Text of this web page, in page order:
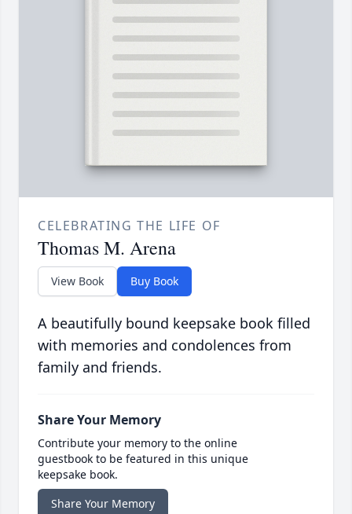
CELEBRATING THE LIFE OF
Thomas M. Arena
View Book Buy Book
A beautifully bound keepsake book filled
with memories and condolences from
family and friends.
Share Your Memory
Contribute your memory to the online
guestbook to be featured in this unique
keepsake book.
Share Your Memory